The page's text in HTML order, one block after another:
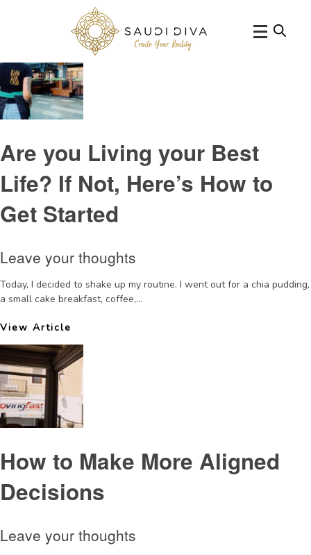
Tag Archive: biglifedecisions
Are you Living your Best
Life? If Not, Here’s How to
Get Started
Leave your thoughts
Today, I decided to shake up my routine. I went out for a chia pudding,
a small cake breakfast, coffee,...
View Article
How to Make More Aligned
Decisions
Leave your thoughts